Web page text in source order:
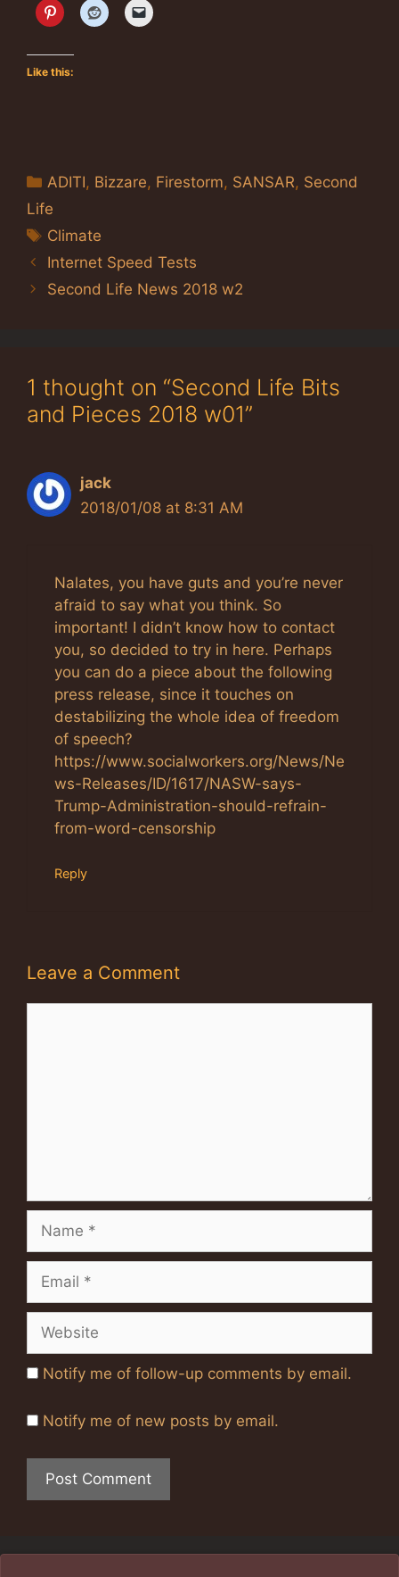
Like this:
Categories
ADITI, Bizzare, Firestorm, SANSAR, Second
Life
Tags
Climate
Internet Speed Tests
Second Life News 2018 w2
1 thought on “Second Life Bits
and Pieces 2018 w01”
jack
2018/01/08 at 8:31 AM
Nalates, you have guts and you’re never
afraid to say what you think. So
important! I didn’t know how to contact
you, so decided to try in here. Perhaps
you can do a piece about the following
press release, since it touches on
destabilizing the whole idea of freedom
of speech?
https://www.socialworkers.org/News/Ne
ws-Releases/ID/1617/NASW-says-
Trump-Administration-should-refrain-
from-word-censorship
Reply
Leave a Comment
Notify me of follow-up comments by email.
Notify me of new posts by email.